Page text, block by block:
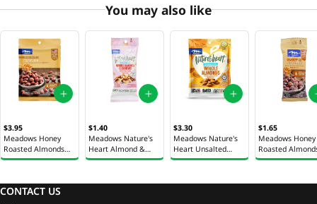
You may also like
$3.95
Meadows Honey
Roasted Almonds
100g
$1.40
Meadows Nature's
Heart Almond &
Cashew Nut Mix 40g
$3.30
Meadows Nature's
Heart Unsalted
Almonds 100g
$1.65
Meadows Honey
Roasted
40g
CONTACT US